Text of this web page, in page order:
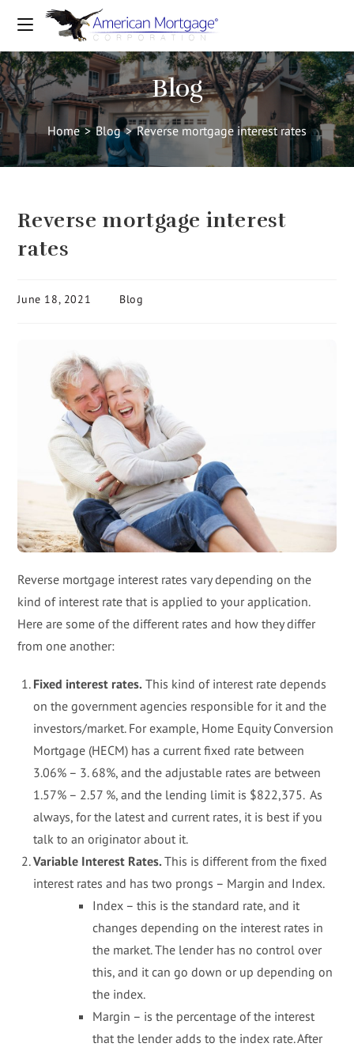
Blog
Home > Blog > Reverse mortgage interest rates
Reverse mortgage interest
rates
June 18, 2021 Blog
Reverse mortgage interest rates vary depending on the
kind of interest rate that is applied to your application.
Here are some of the different rates and how they differ
from one another:
Fixed interest rates. This kind of interest rate depends
on the government agencies responsible for it and the
investors/market. For example, Home Equity Conversion
Mortgage (HECM) has a current fixed rate between
3.06% – 3. 68%, and the adjustable rates are between
1.57% – 2.57 %, and the lending limit is $822,375. As
always, for the latest and current rates, it is best if you
talk to an originator about it.
Variable Interest Rates.This is different from the fixed
interest rates and has two prongs – Margin and Index.
Index – this is the standard rate, and it
changes depending on the interest rates in
the market. The lender has no control over
this, and it can go down or up depending on
the index.
Margin – is the percentage of the interest
that the lender adds to the index rate. After